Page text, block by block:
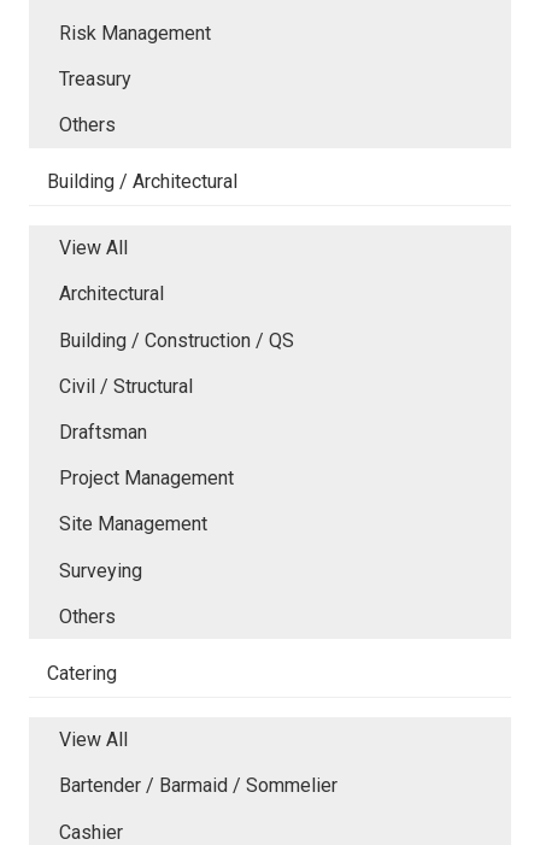
Risk Management
Treasury
Others
Building / Architectural
View All
Architectural
Building / Construction / QS
Civil / Structural
Draftsman
Project Management
Site Management
Surveying
Others
Catering
View All
Bartender / Barmaid / Sommelier
Cashier